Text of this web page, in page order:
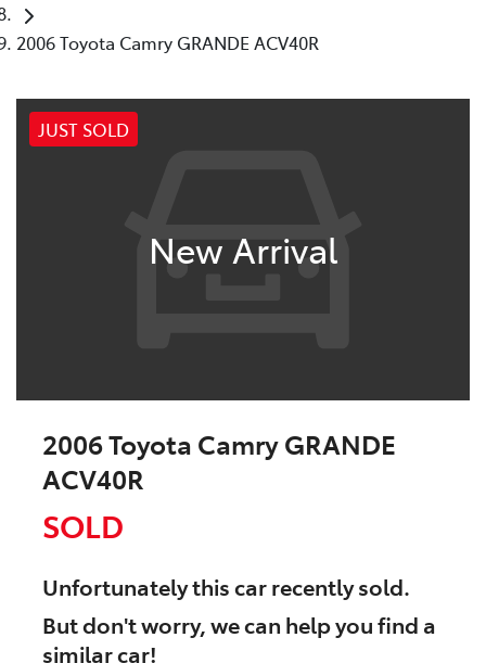
2006 Toyota Camry GRANDE ACV40R
JUST SOLD
New Arrival
2006 Toyota Camry GRANDE
ACV40R
SOLD
Unfortunately thiscarrecently sold.
But don't worry, we can help you find a
similarcar!